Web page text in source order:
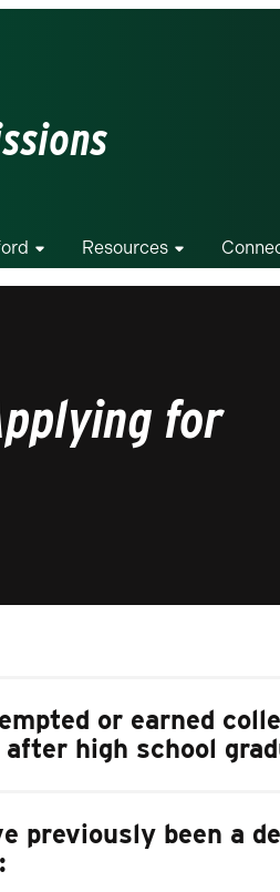
Resources
for
or earned
high school
previously been a